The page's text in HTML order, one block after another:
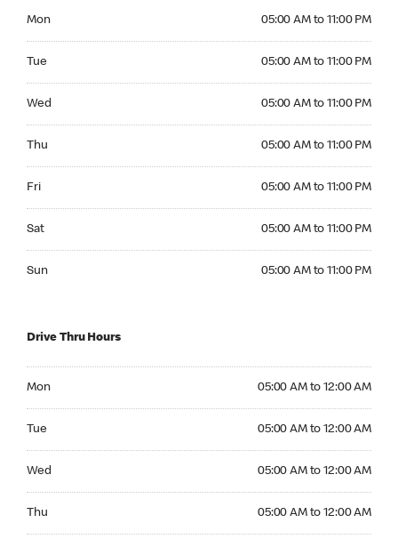
Mon 05:00 AM to 11:00 PM
Tue 05:00 AM to 11:00 PM
Wed 05:00 AM to 11:00 PM
Thu 05:00 AM to 11:00 PM
Fri 05:00 AM to 11:00 PM
Sat 05:00 AM to 11:00 PM
Sun 05:00 AM to 11:00 PM
Drive Thru Hours
Mon 05:00 AM to 12:00 AM
Tue 05:00 AM to 12:00 AM
Wed 05:00 AM to 12:00 AM
Thu 05:00 AM to 12:00 AM